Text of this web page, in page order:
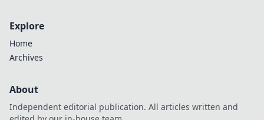
Explore
Home
Archives
About
Independent editorial publication. All articles written and